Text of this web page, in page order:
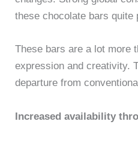
these chocolate bars quite
These bars are a lot more
expression and creativity.
departure from
Increased availability